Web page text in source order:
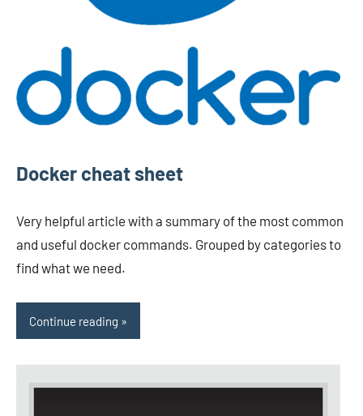
Docker cheat sheet
Very helpful article with a summary of the most common
and useful docker commands. Grouped by categories to
find what we need.
Continue reading